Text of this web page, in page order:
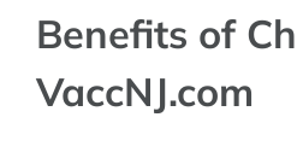
Benefits of
VaccNJ.com